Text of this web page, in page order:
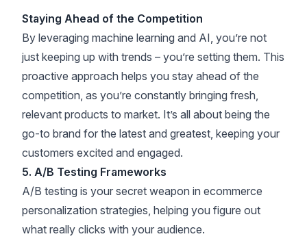
Staying Ahead of the Competition
By leveraging machine learning and AI, you’re not
just keeping up with trends – you’re setting them. This
proactive approach helps you stay ahead of the
competition, as you’re constantly bringing fresh,
relevant products to market. It’s all about being the
go-to brand for the latest and greatest, keeping your
customers excited and engaged.
5. A/B Testing Frameworks
A/B testing is your secret weapon in ecommerce
personalization strategies, helping you figure out
what really clicks with your audience.